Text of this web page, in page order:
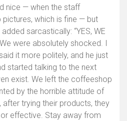
nice — when the staff
which is fine — but
sarcastically: “YES, WE
were absolutely shocked. I
it more politely, and he just
started talking to the next
exist. We left the coffeeshop
by the horrible attitude of
trying their products, they
effective. Stay away from